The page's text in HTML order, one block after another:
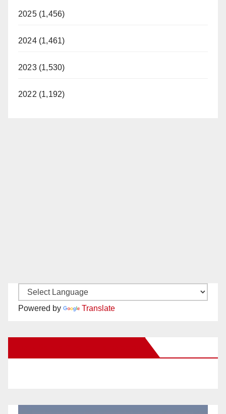
2025 (1,456)
2024 (1,461)
2023 (1,530)
2022 (1,192)
Powered by Translate